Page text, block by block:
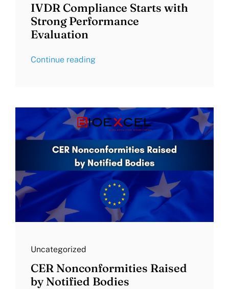
IVDR Compliance Starts with
Strong Performance
Evaluation
Continue reading
Uncategorized
CER Nonconformities Raised
by Notified Bodies